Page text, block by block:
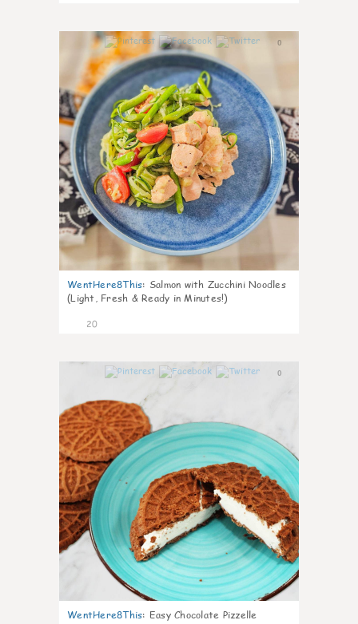
0
WentHere8This: Salmon with Zucchini Noodles
(Light, Fresh & Ready in Minutes!)
20
0
WentHere8This: Easy Chocolate Pizzelle